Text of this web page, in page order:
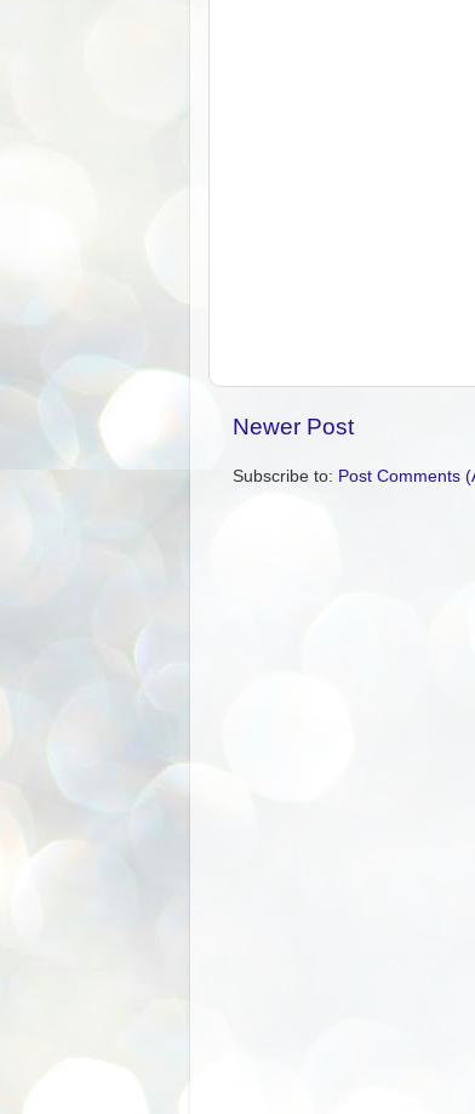
Newer Post
Subscribe to: Post Comments